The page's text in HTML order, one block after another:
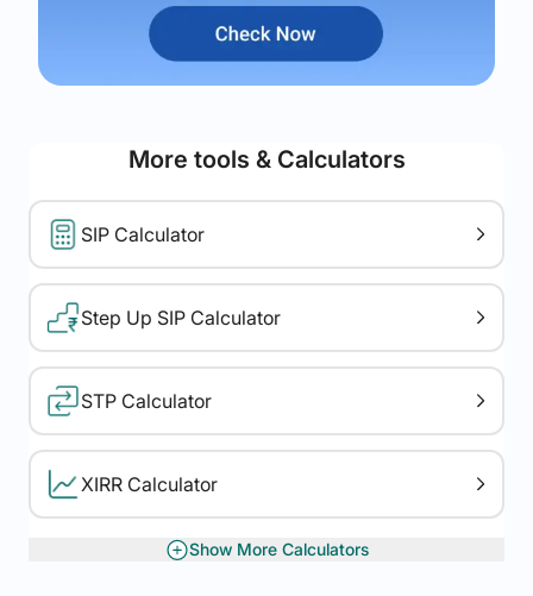
More tools & Calculators
SIP Calculator
Step Up SIP Calculator
STP Calculator
XIRR Calculator
Gratuity Calculator
Show More Calculators